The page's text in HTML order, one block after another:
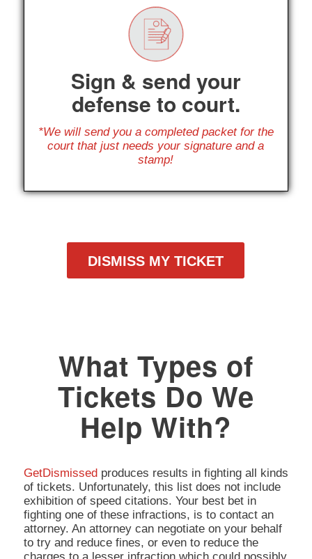
Sign & send your
defense to court.
*We will send you a completed packet for the
court that just needs your signature and a
stamp!
DISMISS MY TICKET
What Types of
Tickets Do We
Help With?
GetDismissedproduces results in fighting all kinds
of tickets. Unfortunately, this list does not include
exhibition of speed citations. Your best bet in
fighting one of these infractions, is to contact an
attorney. An attorney can negotiate on your behalf
to try and reduce fines, or even to reduce the
charges to a lesser infraction which could possibly